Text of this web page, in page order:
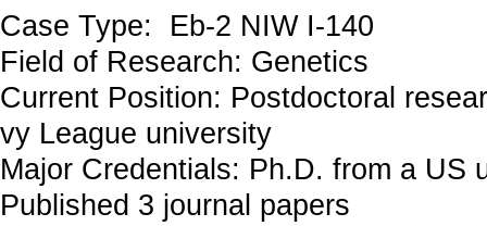
Case Type: Eb-2 NIW I-140
Field of Research: Genetics
Current Position: Postdoctoral
vy League university
Major Credentials: Ph.D. from a US
Published 3 journal papers